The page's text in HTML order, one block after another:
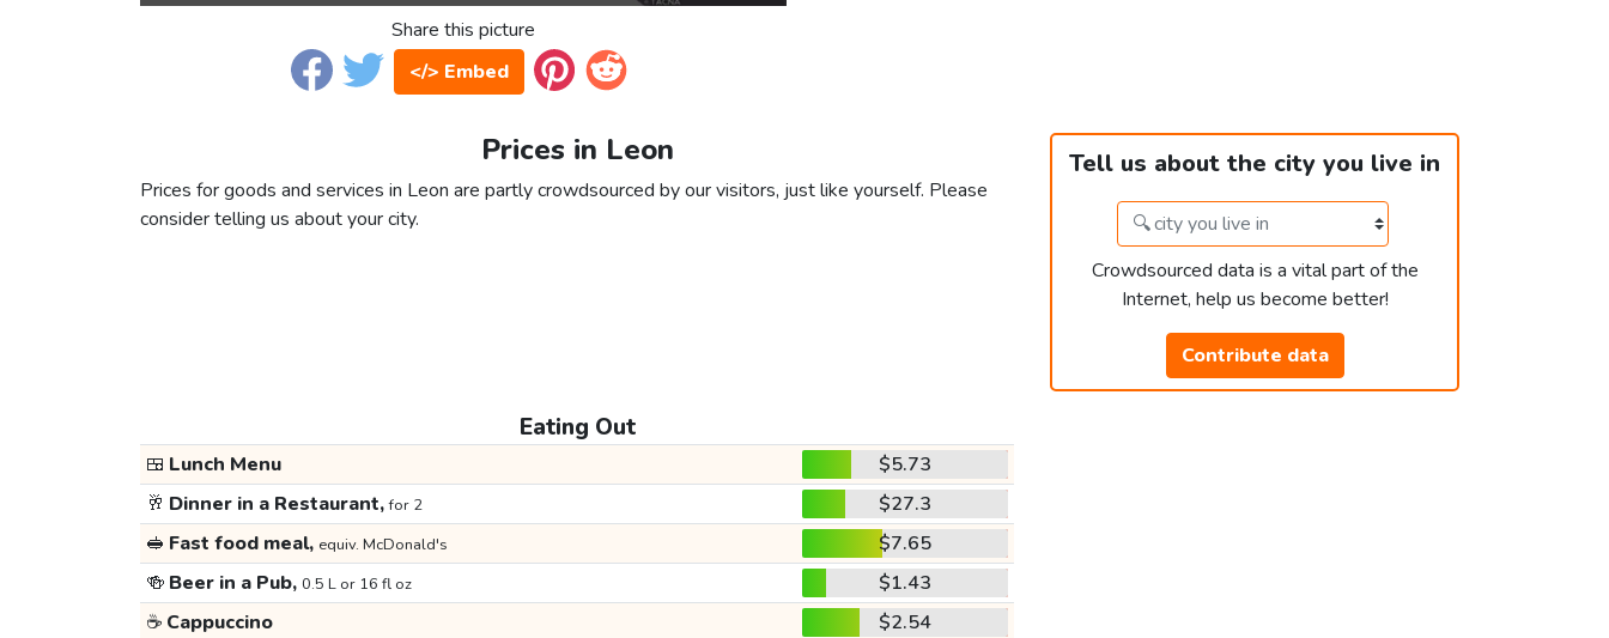
Share this picture
</> Embed
Prices in Leon
Prices for goods and services in Leon are partly crowdsourced by our visitors, just like yourself. Please
consider telling us about your city.
Tell us about the city you live in
Crowdsourced data is a vital part of the
Internet, help us become better!
Contribute data
Eating Out
🍱 Lunch Menu
$5.73
🥂 Dinner in a Restaurant,for 2
$27.3
🥪 Fast food meal, equiv. McDonald's
$7.65
🍻 Beer in a Pub, 0.5 L or 16 fl oz
$1.43
☕ Cappuccino
$2.54